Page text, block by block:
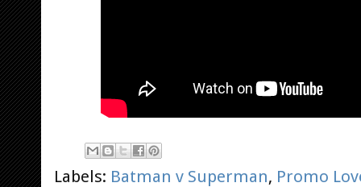
Labels: Batman v Superman, Promo